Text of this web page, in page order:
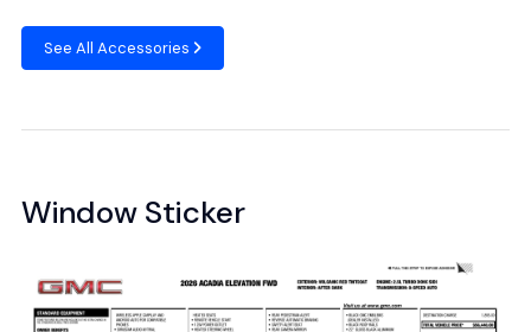
See All Accessories
Window Sticker